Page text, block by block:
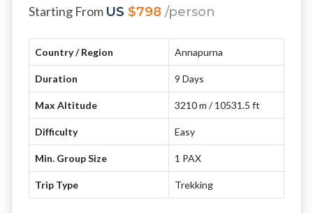
Starting From US $798 /person
Country / Region Annapurna
Duration 9 Days
Max Altitude 3210 m / 10531.5 ft
Difficulty Easy
Min. Group Size 1 PAX
Trip Type Trekking